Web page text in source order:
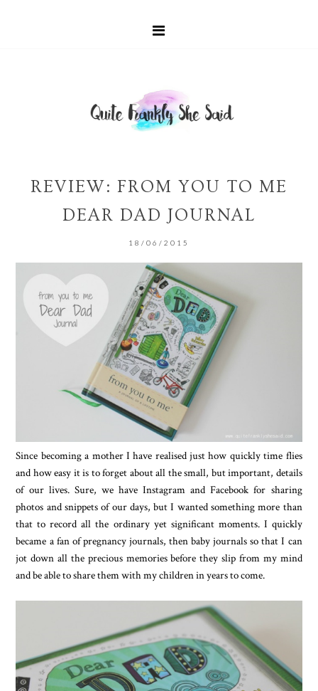
REVIEW: FROM YOU TO ME
DEAR DAD JOURNAL
18/06/2015
Since becoming a mother I have realised just how quickly time flies
and how easy it is to forget about all the small, but important, details
of our lives. Sure, we have Instagram and Facebook for sharing
photos and snippets of our days, but I wanted something more than
that to record all the ordinary yet significant moments. I quickly
became a fan of pregnancy journals, then baby journals so that I can
jot down all the precious memories before they slip from my mind
and be able to share them with my children in years to come.